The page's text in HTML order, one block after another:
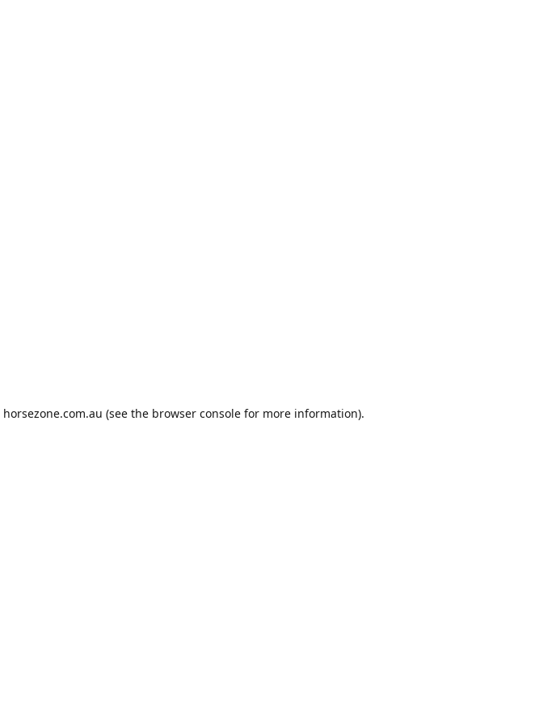
horsezone.com.au (see the browser consolefor more information).